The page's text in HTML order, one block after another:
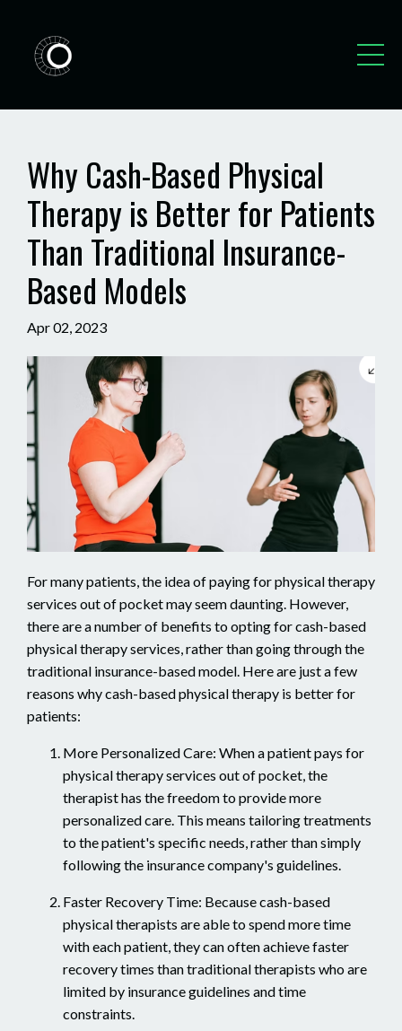
Why Cash-Based Physical
Therapy is Better for Patients
Than Traditional Insurance-
Based Models
Apr 02, 2023
For many patients, the idea of paying for physical therapy
services out of pocket may seem daunting. However,
there are a number of benefits to opting for cash-based
physical therapy services, rather than going through the
traditional insurance-based model. Here are just a few
reasons why cash-based physical therapy is better for
patients:
More Personalized Care: When a patient pays for
physical therapy services out of pocket, the
therapist has the freedom to provide more
personalized care. This means tailoring treatments
to the patient's specific needs, rather than simply
following the insurance company's guidelines.
Faster Recovery Time: Because cash-based
physical therapists are able to spend more time
with each patient, they can often achieve faster
recovery times than traditional therapists who are
limited by insurance guidelines and time
constraints.